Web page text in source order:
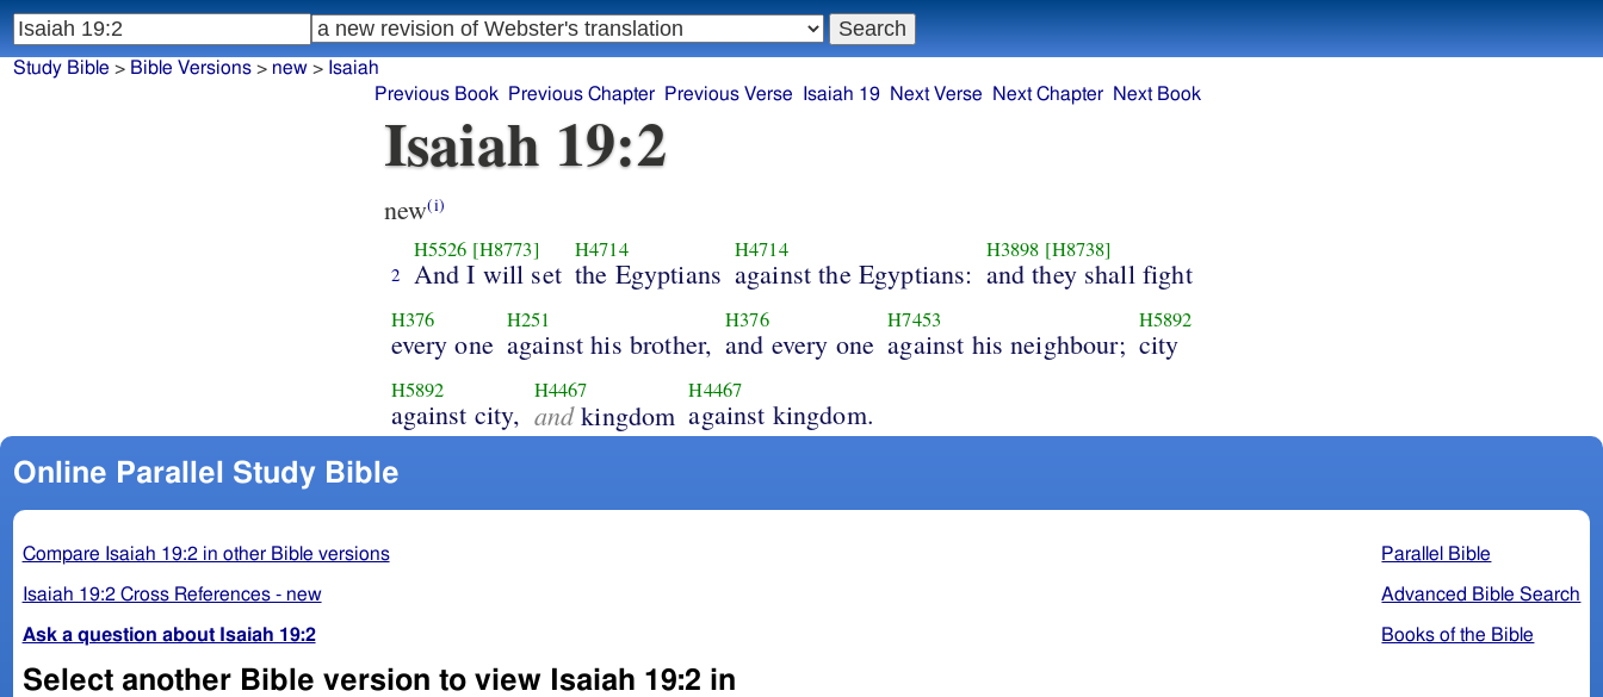
Study Bible > Bible Versions> new> Isaiah
Previous Book
Previous Chapter Previous Verse Isaiah 19 Next Verse Next Chapter Next Book
Isaiah 19:2
new(i)
2
H5526 [H8773]
And I will set
H4714
the Egyptians
H4714
against the Egyptians:
H3898 [H8738]
and they shall fight
H376
every one
H251
against his brother,
H376
and every one
H7453
against his neighbour;
H5892
city
H5892
against city,
H4467
andkingdom
H4467
against kingdom.
Online Parallel Study Bible
Parallel Bible
Advanced Bible Search
Books of the Bible
Compare Isaiah 19:2 in other Bible versions
Isaiah 19:2 Cross References - new
Ask a question about Isaiah 19:2
Select another Bible version to view Isaiah 19:2 in